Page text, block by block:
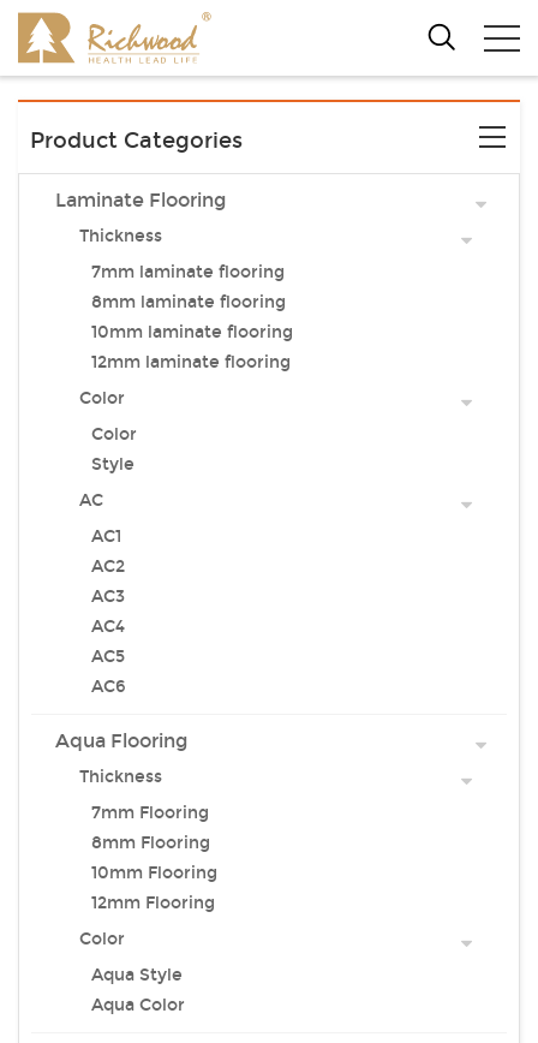
Product Categories
Laminate Flooring
Thickness
7mm laminate flooring
8mm laminate flooring
10mm laminate flooring
12mm laminate flooring
Color
Color
Style
AC
AC1
AC2
AC3
AC4
AC5
AC6
Aqua Flooring
Thickness
7mm Flooring
8mm Flooring
10mm Flooring
12mm Flooring
Color
Aqua Style
Aqua Color